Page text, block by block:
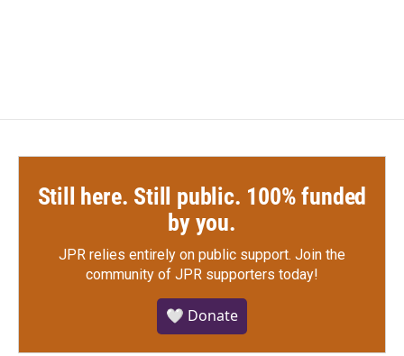
Still here. Still public. 100% funded
by you.
JPR relies entirely on public support. Join the
community of JPR supporters today!
🤍 Donate